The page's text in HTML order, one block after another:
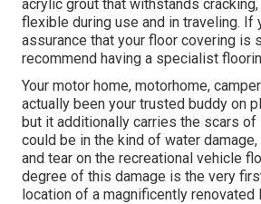
acrylic grout that withstands
flexible during use and in traveling. If
assurance that your floor covering is
recommend having a specialist
Your motor home, motorhome,
actually been your trusted buddy on
but it additionally carries the scars
could be in the kind of water
and tear on the recreational vehicle
degree of this damage is the very
location of a magnificently renovated